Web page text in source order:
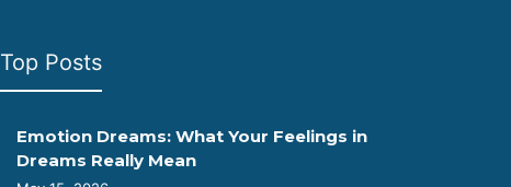
Top Posts
Emotion Dreams: What Your Feelings in
Dreams Really Mean